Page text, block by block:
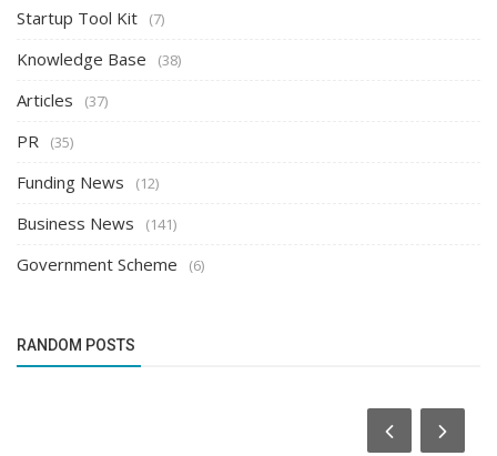
Startup Tool Kit (7)
Knowledge Base (38)
Articles (37)
PR (35)
Funding News (12)
Business News (141)
Government Scheme (6)
RANDOM POSTS